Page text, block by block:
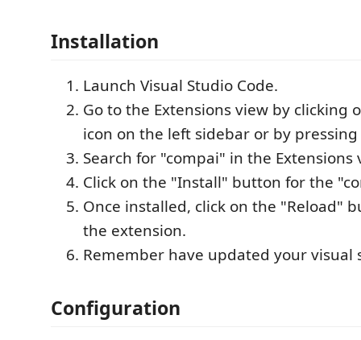
Installation
Launch Visual Studio Code.
Go to the Extensions view by clicking
icon on the left sidebar or by pressing
Search for "compai" in the Extensions
Click on the "Install" button for the
Once installed, click on the "Reload"
the extension.
Remember have updated your visual
Configuration